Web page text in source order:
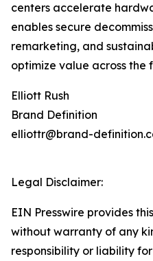
centers accelerate
enables secure
remarketing, and
optimize value across the
Elliott Rush
Brand Definition
elliottr@brand-
Legal Disclaimer:
EIN Presswire provides
without warranty of any
responsibility or liability